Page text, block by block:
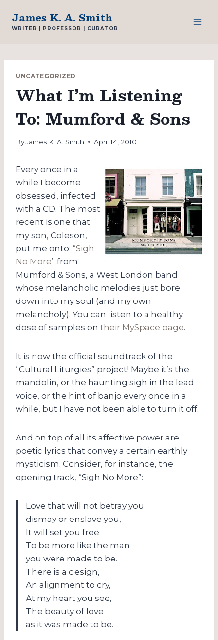
content
James K. A. Smith
WRITER | PROFESSOR | CURATOR
UNCATEGORIZED
What I’m Listening
To: Mumford & Sons
ByJames K. A. Smith April 14, 2010
Every once in a
while I become
obsessed, infected
with a CD. The most
recent is one that
my son, Coleson,
put me onto: “Sigh
No More” from
Mumford & Sons, a West London band
whose melancholic melodies just bore
down into my soul (and my own
melancholy). You can listen to a healthy
dose of samples on their MySpace page.
It is now the official soundtrack of the
“Cultural Liturgies” project! Maybe it’s the
mandolin, or the haunting sigh in the lead
voice, or the hint of banjo every once in a
while, but I have not been able to turn it off.
And on top of all its affective power are
poetic lyrics that convey a certain earthly
mysticism. Consider, for instance, the
opening track, “Sigh No More”:
Love that will not betray you,
dismay or enslave you,
It will set you free
To be more like the man
you were made to be.
There is a design,
An alignment to cry,
At my heart you see,
The beauty of love
as it was made to be.